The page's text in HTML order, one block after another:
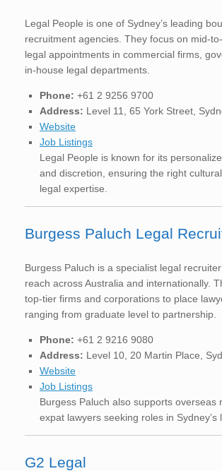
Legal People is one of Sydney’s leading
recruitment agencies. They focus on mid-
legal appointments in commercial firms,
in-house legal departments.
Phone: +61 2 9256 9700
Address: Level 11, 65 York Street,
Website
Job Listings
Legal People is known for its
and discretion, ensuring the right
legal expertise.
Burgess Paluch Legal
Burgess Paluch is a specialist legal
reach across Australia and internationally.
top-tier firms and corporations to place
ranging from graduate level to partnership.
Phone: +61 2 9216 9080
Address: Level 10, 20 Martin Place,
Website
Job Listings
Burgess Paluch also supports overseas
expat lawyers seeking roles in Sydney’s
G2 Legal